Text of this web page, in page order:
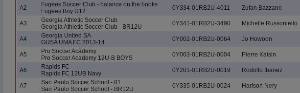
A2
Fugees Soccer Club - balance on the books
Fugees Boy U12
0Y334-01RB2U-4011 Zufan Bazzano
A3
Georgia Athletic Soccer Club
Georgia Athletic Soccer Club - BR12U
0Y341-01RB2U-3490 Michelle Russoniello
A4
Georgia United SA
GUSA UMA FC 2013-14
0Y002-01RB2U-0064 Jo Howoon
A5
Pro Soccer Academy
Pro Soccer Academy 12U-B BOYS
0Y003-01RB2U-0004 Pierre Kaisin
A6
Rapids FC
Rapids FC 12UB Navy
0Y201-01RB2U-0019 Rodolfo Ibanez
A7
Sao Paulo Soccer School - 01
Sao Paulo Soccer School - BR12U
0Y335-01RB2U-0024 Harison Nery